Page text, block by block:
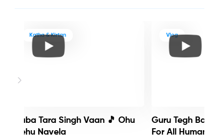
Katha & Kirtan
Baba Tara Singh Vaan 🎵 Ohu
Nehu Navela
Vlog
Guru Tegh
For All Humanity